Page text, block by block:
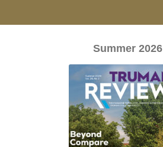
Summer 2026